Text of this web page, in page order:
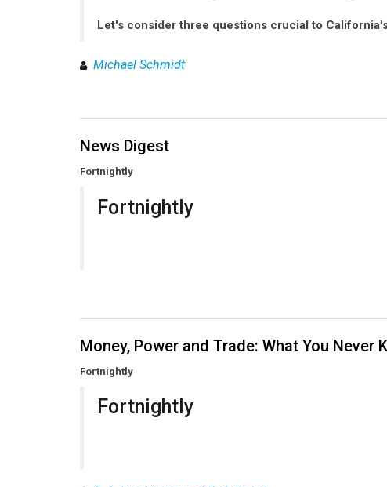
Let's consider three questions crucial to
Michael Schmidt
News Digest
Fortnightly
Fortnightly
Money, Power and Trade: What You Never
Fortnightly
Fortnightly